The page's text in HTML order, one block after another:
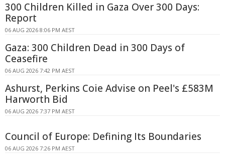
300 Children Killed in Gaza Over 300 Days:
Report
06 AUG 2026 8:06 PM AEST
Gaza: 300 Children Dead in 300 Days of
Ceasefire
06 AUG 2026 7:42 PM AEST
Ashurst, Perkins Coie Advise on Peel's £583M
Harworth Bid
06 AUG 2026 7:37 PM AEST
Council of Europe: Defining Its Boundaries
06 AUG 2026 7:26 PM AEST